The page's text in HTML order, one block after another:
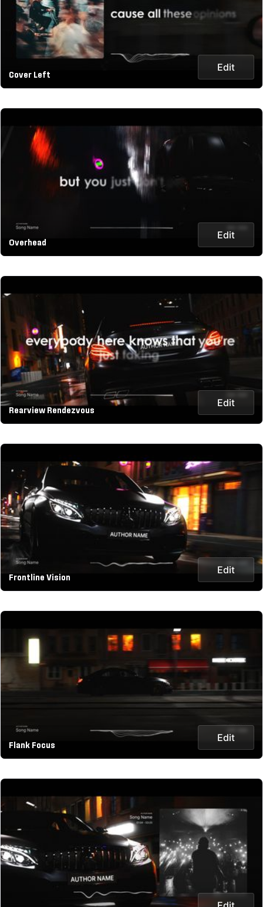
Cover Left
Edit
Overhead
Edit
Rearview Rendezvous
Edit
Frontline Vision
Edit
Flank Focus
Edit